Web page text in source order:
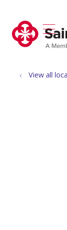
View all